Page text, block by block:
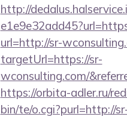
http://
url=http://sr-
targetUrl=https://sr-
wconsulting.com/
https://orbita-adler.ru/
bin/te/o.cgi?purl=http://